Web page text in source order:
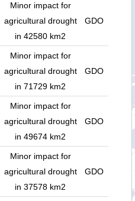
Minor impact for
agricultural drought
in 42580 km2
GDO
Minor impact for
agricultural drought
in 71729 km2
GDO
Minor impact for
agricultural drought
in 49674 km2
GDO
Minor impact for
agricultural drought
in 37578 km2
GDO